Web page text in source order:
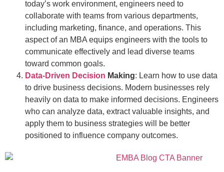
today’s work environment, engineers need to
collaborate with teams from various departments,
including marketing, finance, and operations. This
aspect of an MBA equips engineers with the tools to
communicate effectively and lead diverse teams
toward common goals.
Data-Driven Decision Making: Learn how to use data
to drive business decisions. Modern businesses rely
heavily on data to make informed decisions. Engineers
who can analyze data, extract valuable insights, and
apply them to business strategies will be better
positioned to influence company outcomes.